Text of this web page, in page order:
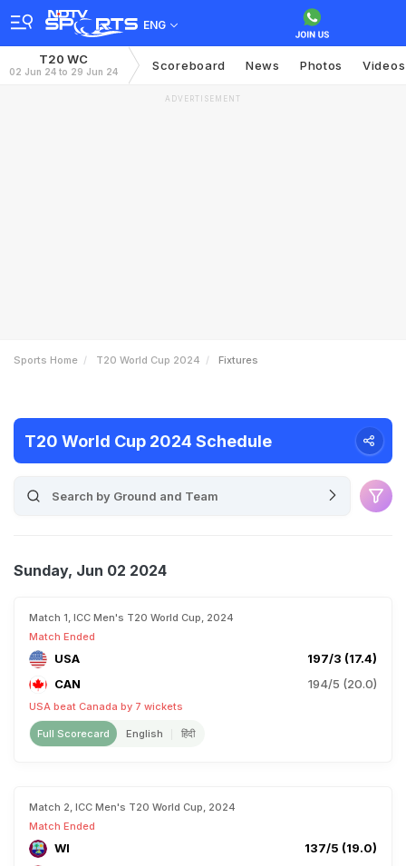
ENG
T20 WC
02 Jun 24 to 29 Jun 24 Scoreboard News Photos Videos
ADVERTISEMENT
Sports Home T20 World Cup 2024 Fixtures
T20 World Cup 2024 Schedule
Sunday, Jun 02 2024
Match 1, ICC Men's T20 World Cup, 2024
Match Ended
USA
197/3 (17.4)
CAN
194/5 (20.0)
USA beat Canada by 7 wickets
Full Scorecard English हिंदी
Match 2, ICC Men's T20 World Cup, 2024
Match Ended
WI
137/5 (19.0)